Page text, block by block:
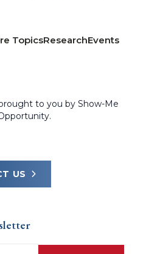
TopicsResearchEvents
to you by Show-Me
US